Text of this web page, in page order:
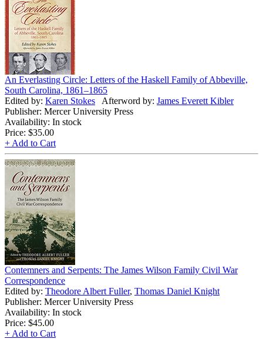
An Everlasting Circle: Letters of the Haskell Family of Abbeville,
South Carolina, 1861–1865
Edited by: Karen Stokes Afterword by: James Everett Kibler
Publisher: Mercer University Press
Availability: In stock
Price: $35.00
+ Add to Cart
Contemners and Serpents: The James Wilson Family Civil War
Correspondence
Edited by: Theodore Albert Fuller, Thomas Daniel Knight
Publisher: Mercer University Press
Availability: In stock
Price: $45.00
+ Add to Cart